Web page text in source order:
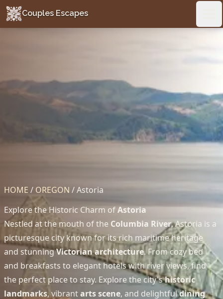
Couples Escapes
Couples Escapes
HOME / OREGON /Astoria
Explore the Historic Charm ofAstoria
Nestled at the mouth of the Columbia River, Astoria is a
picturesque city known for its rich maritime heritage
and stunningVictorian architecture. From cozy bed
and breakfasts to elegant hotels with river views, find
the perfect place to stay. Explore the city'shistoric
landmarks, vibrantarts scene, and delightfuldining